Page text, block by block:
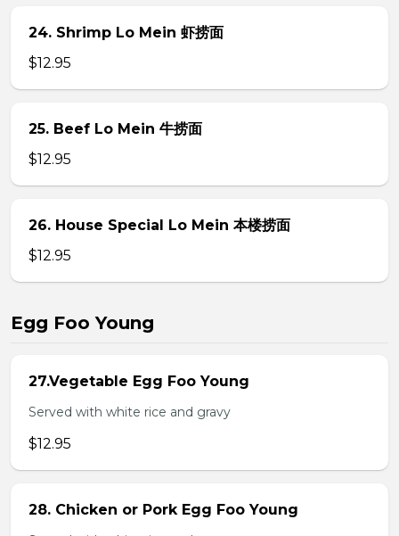
24. Shrimp Lo Mein 虾捞面
$12.95
25. Beef Lo Mein 牛捞面
$12.95
26. House Special Lo Mein 本楼捞面
$12.95
Egg Foo Young
27.Vegetable Egg Foo Young
Served with white rice and gravy
$12.95
28. Chicken or Pork Egg Foo Young